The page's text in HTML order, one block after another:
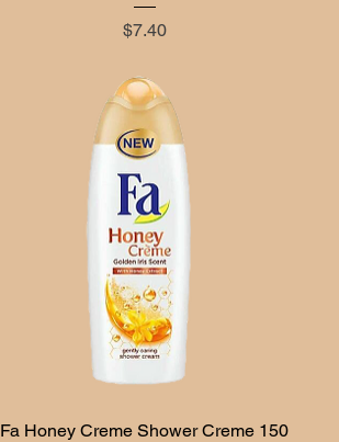
Price
$7.40
Quick View
Fa Honey Creme Shower Creme 150